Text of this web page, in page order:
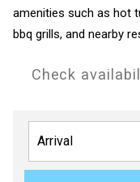
amenities such as hot
bbq grills, and nearby
Check